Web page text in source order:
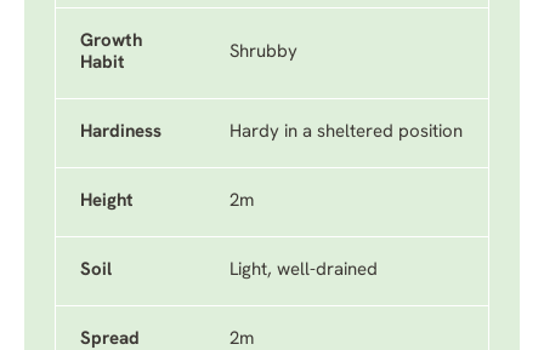
Growth
Habit
Shrubby
Hardiness Hardy in a sheltered position
Height 2m
Soil Light, well-drained
Spread 2m